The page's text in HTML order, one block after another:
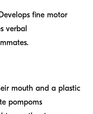
Develops fine motor
verbal
mouth and a plastic
pompoms